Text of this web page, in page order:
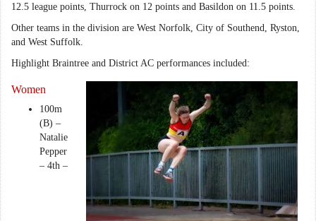
12.5 league points, Thurrock on 12 points and Basildon on 11.5 points.
Other teams in the division are West Norfolk, City of Southend, Ryston,
and West Suffolk.
Highlight Braintree and District AC performances included:
Women
100m
(B) –
Natalie
Pepper
– 4th –